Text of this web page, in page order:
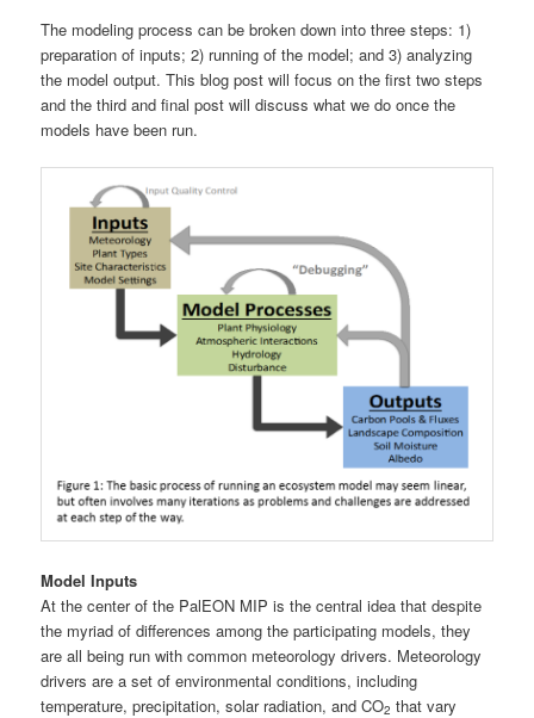
The modeling process can be broken down into three steps: 1)
preparation of inputs; 2) running of the model; and 3) analyzing
the model output. This blog post will focus on the first two steps
and the third and final post will discuss what we do once the
models have been run.
Model Inputs
At the center of the PalEON MIP is the central idea that despite
the myriad of differences among the participating models, they
are all being run with common meteorology drivers. Meteorology
drivers are a set of environmental conditions, including
temperature, precipitation, solar radiation, and CO2 that vary